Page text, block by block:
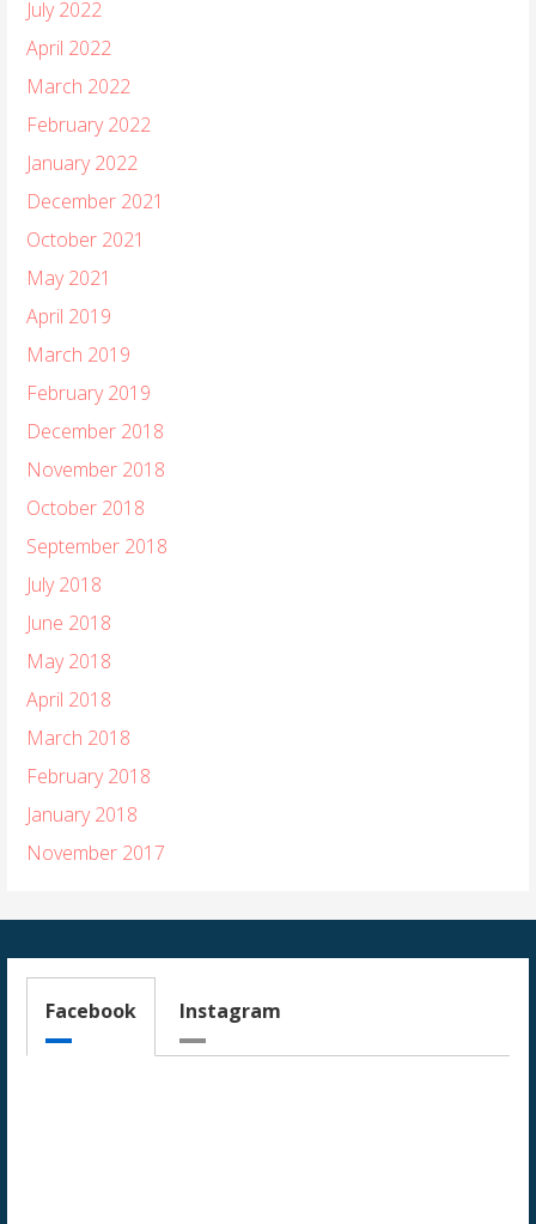
July 2022
April 2022
March 2022
February 2022
January 2022
December 2021
October 2021
May 2021
April 2019
March 2019
February 2019
December 2018
November 2018
October 2018
September 2018
July 2018
June 2018
May 2018
April 2018
March 2018
February 2018
January 2018
November 2017
Facebook Instagram